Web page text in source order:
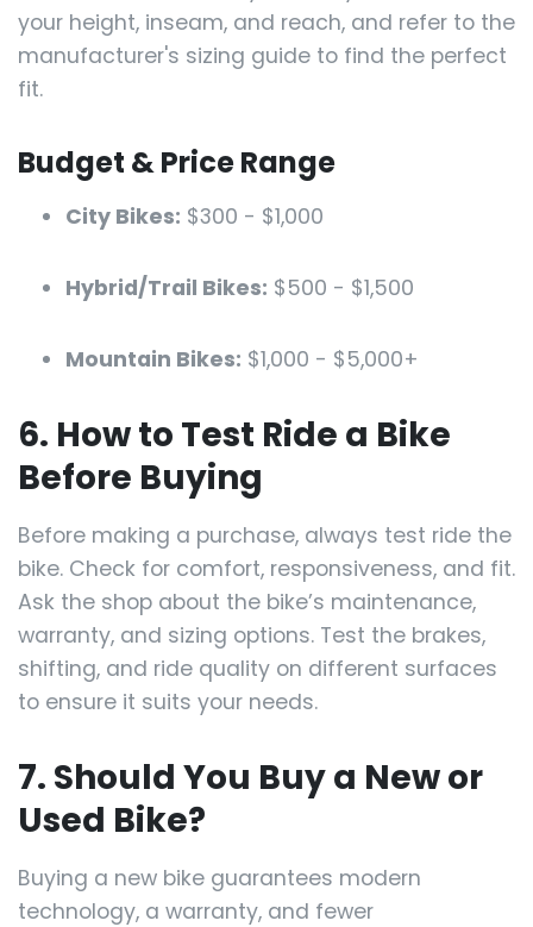
your height, inseam, and reach, and refer to the
manufacturer's sizing guide to find the perfect
fit.
Budget & Price Range
City Bikes: $300 - $1,000
Hybrid/Trail Bikes: $500 - $1,500
Mountain Bikes: $1,000 - $5,000+
6. How to Test Ride a Bike
Before Buying
Before making a purchase, always test ride the
bike. Check for comfort, responsiveness, and fit.
Ask the shop about the bike’s maintenance,
warranty, and sizing options. Test the brakes,
shifting, and ride quality on different surfaces
to ensure it suits your needs.
7. Should You Buy a New or
Used Bike?
Buying a new bike guarantees modern
technology, a warranty, and fewer